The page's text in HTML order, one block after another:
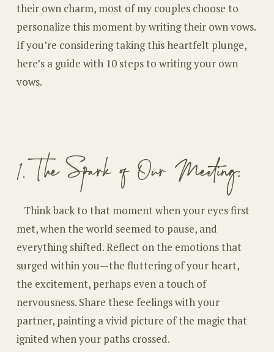
their own charm, most of my couples choose to
personalize this moment by writing their own vows.
If you’re considering taking this heartfelt plunge,
here’s a guide with 10 steps to writing your own
vows.
1. The Spark of Our Meeting:
Think back to that moment when your eyes first
met, when the world seemed to pause, and
everything shifted. Reflect on the emotions that
surged within you—the fluttering of your heart,
the excitement, perhaps even a touch of
nervousness. Share these feelings with your
partner, painting a vivid picture of the magic that
ignited when your paths crossed.